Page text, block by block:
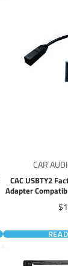
CAR
CAC USBTY2
Adapter
Mazda 3